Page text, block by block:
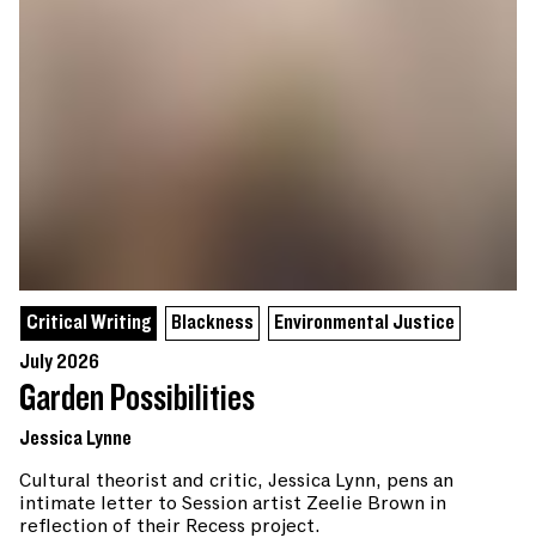
Critical Writing Blackness
Environmental Justice
July 2026
Garden Possibilities
Jessica Lynne
Cultural theorist and critic, Jessica Lynn, pens an
intimate letter to Session artist Zeelie Brown in
reflection of their Recess project.